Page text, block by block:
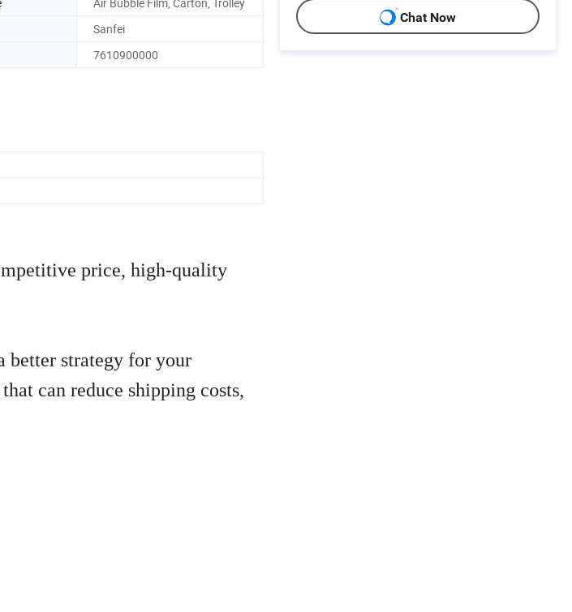
Sanfei
7610900000
price, high-quality
better strategy for your
can reduce shipping costs,
Chat Now